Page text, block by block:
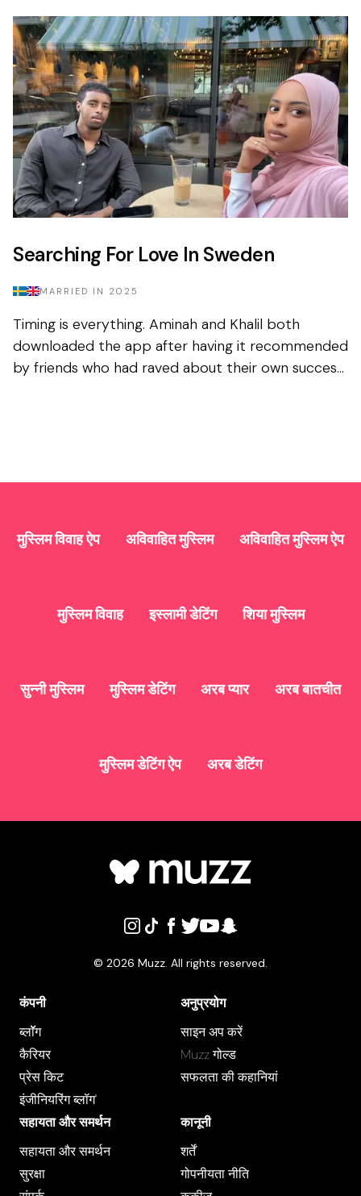
Searching For Love In Sweden
MARRIED IN 2025
Timing is everything. Aminah and Khalil both
downloaded the app after having it recommended
by friends who had raved about their own success
मुस्लिम विवाह ऐप अविवाहित मुस्लिम अविवाहित मुस्लिम ऐप
मुस्लिम विवाह इस्लामी डेटिंग शिया मुस्लिम
सुन्नी मुस्लिम मुस्लिम डेटिंग अरब प्यार अरब बातचीत
मुस्लिम डेटिंग ऐप अरब डेटिंग
© 2026 Muzz. All rights reserved.
कंपनी
ब्लाॅॅॅग
कैरियर
प्रेस क‍िट
इंजीनियरिंग ब्लॉग"
अनुप्रयोग
साइन अप करें
Muzz गोल्ड
सफलता की कहानियां
सहायता और समर्थन
सहायता और समर्थन
सुरक्षा
कानूनी
शर्तें
गोपनीयता नीति